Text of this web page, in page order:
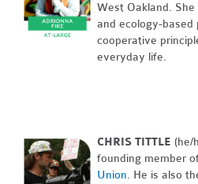
West Oakland.
and ecology-based
cooperative
everyday life.
CHRIS TITTLE(he/
founding member
Union. He is also